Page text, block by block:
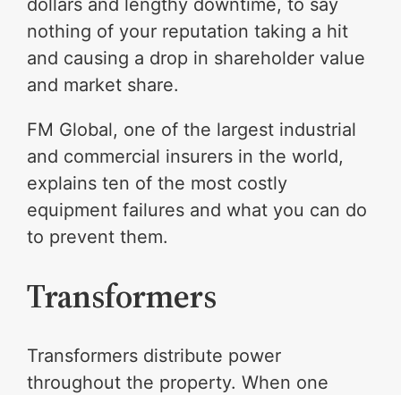
dollars and lengthy downtime, to say
nothing of your reputation taking a hit
and causing a drop in shareholder value
and market share.
FM Global, one of the largest industrial
and commercial insurers in the world,
explains ten of the most costly
equipment failures and what you can do
to prevent them.
Transformers
Transformers distribute power
throughout the property. When one